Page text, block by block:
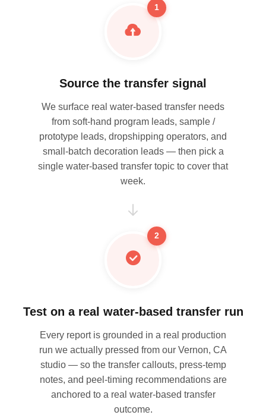
1
Source the transfer signal
We surface real water-based transfer needs
from soft-hand program leads, sample /
prototype leads, dropshipping operators, and
small-batch decoration leads — then pick a
single water-based transfer topic to cover that
week.
2
Test on a real water-based transfer run
Every report is grounded in a real production
run we actually pressed from our Vernon, CA
studio — so the transfer callouts, press-temp
notes, and peel-timing recommendations are
anchored to a real water-based transfer
outcome.